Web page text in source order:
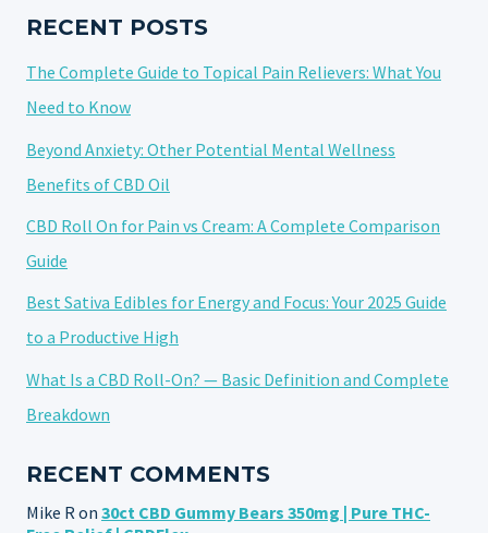
LIFE
CANNABIS
RECENT POSTS
The Complete Guide to Topical Pain Relievers: What You
Need to Know
Beyond Anxiety: Other Potential Mental Wellness
Benefits of CBD Oil
CBD Roll On for Pain vs Cream: A Complete Comparison
Guide
Best Sativa Edibles for Energy and Focus: Your 2025 Guide
to a Productive High
What Is a CBD Roll-On? — Basic Definition and Complete
Breakdown
RECENT COMMENTS
Mike R on 30ct CBD Gummy Bears 350mg | Pure THC-